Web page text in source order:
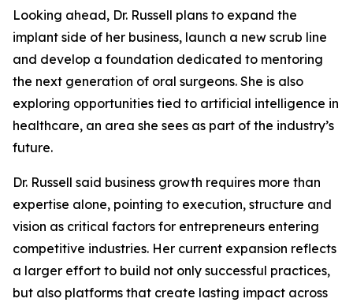
Looking ahead, Dr. Russell plans to expand the
implant side of her business, launch a new scrub line
and develop a foundation dedicated to mentoring
the next generation of oral surgeons. She is also
exploring opportunities tied to artificial intelligence in
healthcare, an area she sees as part of the industry’s
future.
Dr. Russell said business growth requires more than
expertise alone, pointing to execution, structure and
vision as critical factors for entrepreneurs entering
competitive industries. Her current expansion reflects
a larger effort to build not only successful practices,
but also platforms that create lasting impact across